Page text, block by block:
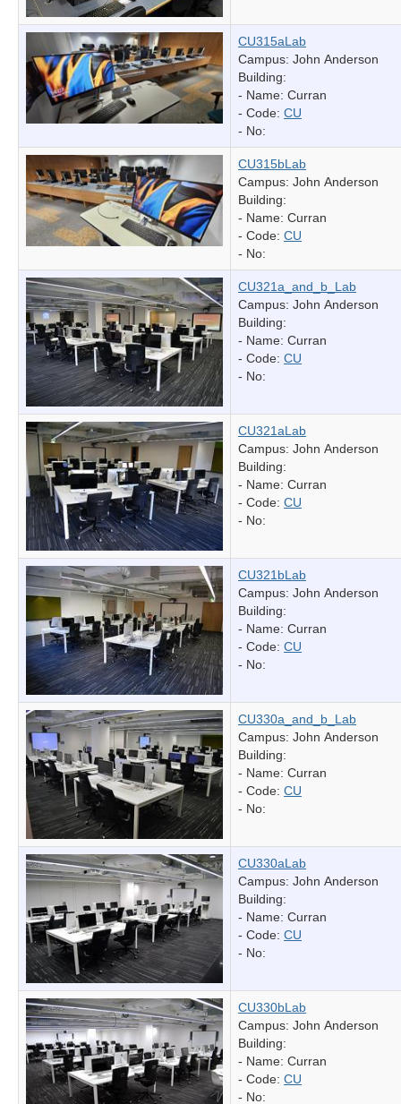
CU315aLab
Campus: John Anderson
Building:
- Name: Curran
- Code: CU
- No:
CU315bLab
Campus: John Anderson
Building:
- Name: Curran
- Code: CU
- No:
CU321a_and_b_Lab
Campus: John Anderson
Building:
- Name: Curran
- Code: CU
- No:
CU321aLab
Campus: John Anderson
Building:
- Name: Curran
- Code: CU
- No:
CU321bLab
Campus: John Anderson
Building:
- Name: Curran
- Code: CU
- No:
CU330a_and_b_Lab
Campus: John Anderson
Building:
- Name: Curran
- Code: CU
- No:
CU330aLab
Campus: John Anderson
Building:
- Name: Curran
- Code: CU
- No:
CU330bLab
Campus: John Anderson
Building:
- Name: Curran
- Code: CU
- No: